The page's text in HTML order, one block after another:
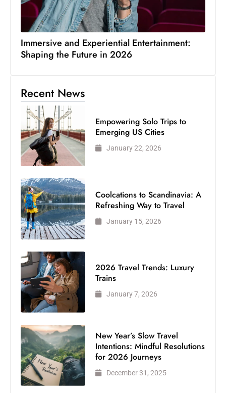
Immersive and Experiential Entertainment:
Shaping the Future in 2026
Recent News
Empowering Solo Trips to
Emerging US Cities
January 22, 2026
Coolcations to Scandinavia: A
Refreshing Way to Travel
January 15, 2026
2026 Travel Trends: Luxury
Trains
January 7, 2026
New Year’s Slow Travel
Intentions: Mindful Resolutions
for 2026 Journeys
December 31, 2025